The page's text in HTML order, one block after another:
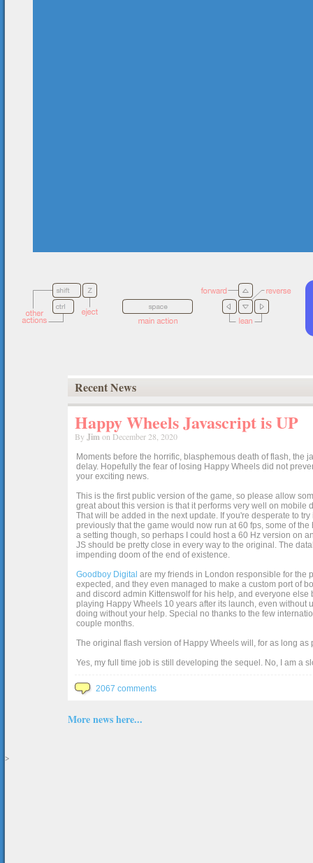
Recent News
Happy Wheels Javascript is UP
By Jimon December 28, 2020
Moments before the horrific, blasphemous death of flash, the
delay. Hopefully the fear of losing Happy Wheels did not
your exciting news.
This is the first public version of the game, so please allow
great about this version is that it performs very well on
That will be added in the next update. If you're desperate to
previously that the game would now run at 60 fps, some of
a setting though, so perhaps I could host a 60 Hz version on
JS should be pretty close in every way to the original. The
impending doom of the end of existence.
Goodboy Digital are my friends in London responsible for the
expected, and they even managed to make a custom port of
and discord admin Kittenswolf for his help, and everyone
playing Happy Wheels 10 years after its launch, even without
doing without your help. Special no thanks to the few
couple months.
The original flash version of Happy Wheels will, for as long
Yes, my full time job is still developing the sequel. No, I am a
2067 comments
More news here...
>